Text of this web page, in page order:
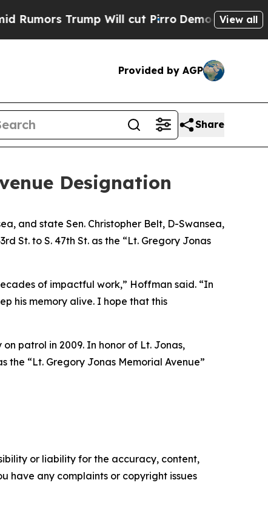
Trump Will cut PirroDemocraticView all
Provided by AGP
Share
Designation
and state Sen. Christopher Belt, D-Swansea,
St. to S. 47th St. as the “Lt. Gregory Jonas
of impactful work,” Hoffman said. “In
his memory alive. I hope that this
patrol in 2009. In honor of Lt. Jonas,
the “Lt. Gregory Jonas Memorial Avenue”
or liability for the accuracy, content,
have any complaints or copyright issues